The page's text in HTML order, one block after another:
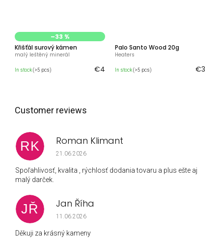
–33 %
Křišťál surový kámen
malý leštěný minerál
In stock(>5 pcs) €4
Palo Santo Wood 20g
Heaters
In stock(>5 pcs) €3
RK Roman Klimant
The store rating is 5 out of 5 stars.
21.06.2026
Spoľahlivosť, kvalita , rýchlosť dodania tovaru a plus ešte aj
malý darček.
JŘ Jan Říha
The store rating is 5 out of 5 stars.
11.06.2026
Děkuji za krásný kameny